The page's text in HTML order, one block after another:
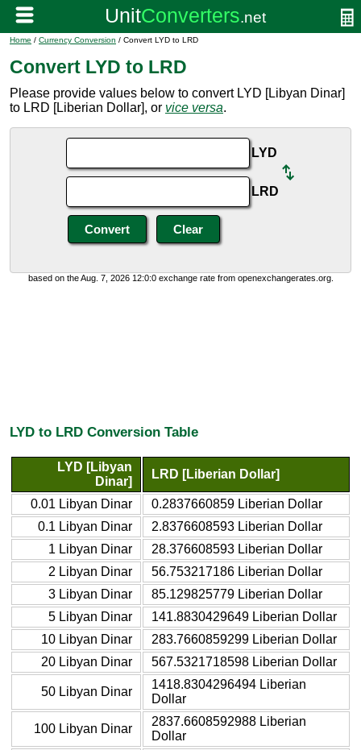
Home / Currency Conversion / Convert LYD to LRD
Convert LYD to LRD
Please provide values below to convert LYD [Libyan Dinar]
to LRD [Liberian Dollar], or vice versa.
LYD
LRD
based on the Aug. 7, 2026 12:0:0 exchange rate from openexchangerates.org.
LYD to LRD Conversion Table
LYD [Libyan
Dinar]
LRD [Liberian Dollar]
0.01 Libyan Dinar
0.2837660859 Liberian Dollar
0.1 Libyan Dinar
2.8376608593 Liberian Dollar
1 Libyan Dinar
28.376608593 Liberian Dollar
2 Libyan Dinar
56.753217186 Liberian Dollar
3 Libyan Dinar
85.129825779 Liberian Dollar
5 Libyan Dinar
141.8830429649 Liberian Dollar
10 Libyan Dinar
283.7660859299 Liberian Dollar
20 Libyan Dinar
567.5321718598 Liberian Dollar
50 Libyan Dinar
1418.8304296494 Liberian
Dollar
100 Libyan Dinar
2837.6608592988 Liberian
Dollar